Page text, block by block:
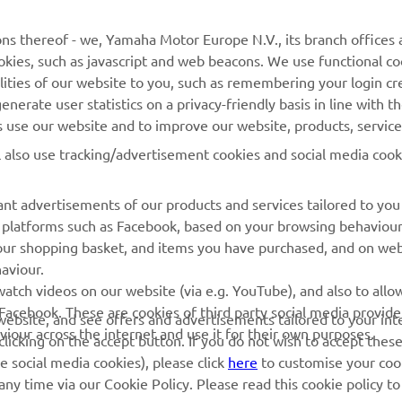
Our goal for all riders is to take each race as it
on continuous improvement throughout the
Thorsten Lentink
RACING GEAR
Paddock Blue collection
MotoGP Replica Collection
Yamaha Motor Europe
thereof - we, Yamaha Motor Europe N.V., its branch offices
such as javascript and web beacons. We use functional
of our website to you, such as remembering your login
user statistics on a privacy-friendly basis in line with
our website and to improve our website, products,
use tracking/advertisement cookies and social media
advertisements of our products and services tailored to
such as Facebook, based on your browsing
shopping basket, and items you have purchased, and on
videos on our website (via e.g. YouTube), and also to
These are cookies of third party social media
across the internet and use it for their own purposes.
and see offers and advertisements tailored to your
on the accept button. If you do not wish to accept
social media cookies), please click here to customise your
time via our Cookie Policy. Please read this cookie policy